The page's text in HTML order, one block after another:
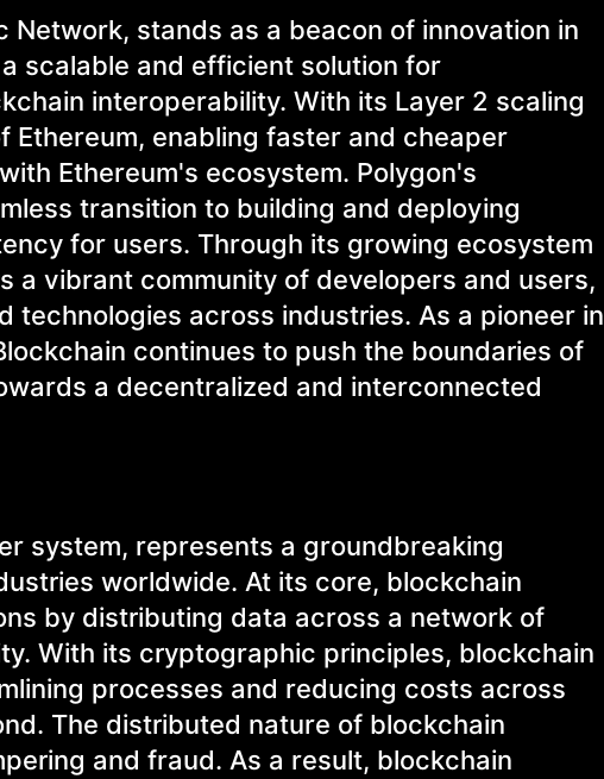
stands as a beacon of innovation in
scalable and efficient solution for
interoperability. With its Layer 2 scaling
Ethereum, enabling faster and cheaper
Ethereum's ecosystem. Polygon's
transition to building and deploying
for users. Through its growing ecosystem
vibrant community of developers and users,
across industries. As a pioneer in
continues to push the boundaries of
a decentralized and interconnected
system, represents a groundbreaking
worldwide. At its core, blockchain
by distributing data across a network of
With its cryptographic principles, blockchain
processes and reducing costs across
The distributed nature of blockchain
and fraud. As a result, blockchain